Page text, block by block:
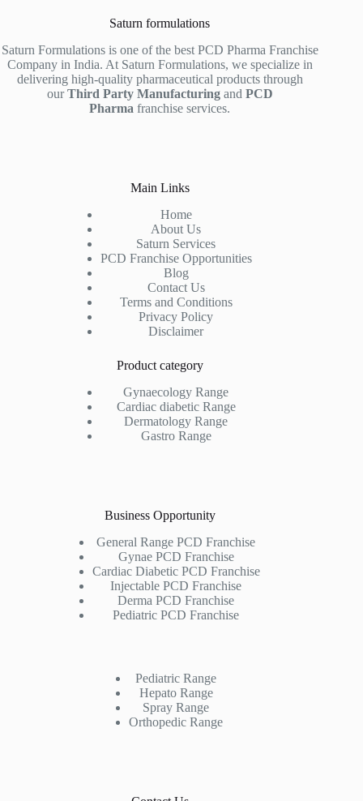
Saturn formulations
Saturn Formulations is one of the best PCD Pharma Franchise
Company in India. At Saturn Formulations, we specialize in
delivering high-quality pharmaceutical products through
ourThird Party Manufacturingand PCD
Pharma franchise services.
Main Links
Home
About Us
Saturn Services
PCD Franchise Opportunities
Blog
Contact Us
Terms and Conditions
Privacy Policy
Disclaimer
Product category
Gynaecology Range
Cardiac diabetic Range
Dermatology Range
Gastro Range
Business Opportunity
General Range PCD Franchise
Gynae PCD Franchise
Cardiac Diabetic PCD Franchise
Injectable PCD Franchise
Derma PCD Franchise
Pediatric PCD Franchise
Pediatric Range
Hepato Range
Spray Range
Orthopedic Range